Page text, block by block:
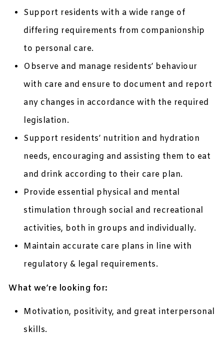
Support residents with a wide range of
differing requirements from companionship
to personal care.
Observe and manage residents’ behaviour
with care and ensure to document and report
any changes in accordance with the required
legislation.
Support residents’ nutrition and hydration
needs, encouraging and assisting them to eat
and drink according to their care plan.
Provide essential physical and mental
stimulation through social and recreational
activities, both in groups and individually.
Maintain accurate care plans in line with
regulatory & legal requirements.
What we’re looking for:
Motivation, positivity, and great interpersonal
skills.